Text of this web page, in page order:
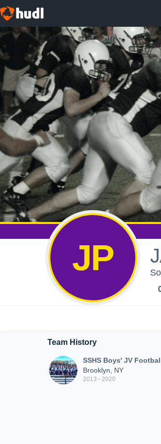
JP
Team History
SSHS Boys' JV
Brooklyn, NY
2013 - 2020